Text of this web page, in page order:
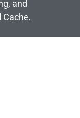
and
Cache.